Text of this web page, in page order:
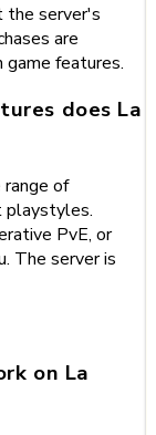
the server's
are
features.
does La
range of
playstyles.
PvE, or
The server is
on La